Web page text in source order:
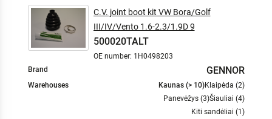
C.V. joint boot kit VW Bora/Golf
III/IV/Vento 1.6-2.3/1.9D 9
500020TALT
OE number: 1H0498203
Brand
GENNOR
Warehouses Kaunas (> 10)Klaipėda (2)
Panevėžys (3)Šiauliai (4)
Kiti sandėliai (1)